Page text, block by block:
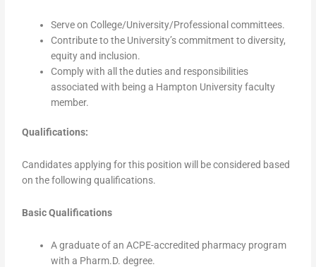
Serve on College/University/Professional committees.
Contribute to the University’s commitment to diversity,
equity and inclusion.
Comply with all the duties and responsibilities
associated with being a Hampton University faculty
member.
Qualifications:
Candidates applying for this position will be considered based
on the following qualifications.
Basic Qualifications
A graduate of an ACPE-accredited pharmacy program
with a Pharm.D. degree.